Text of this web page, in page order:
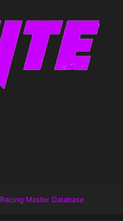
Racing Master Database